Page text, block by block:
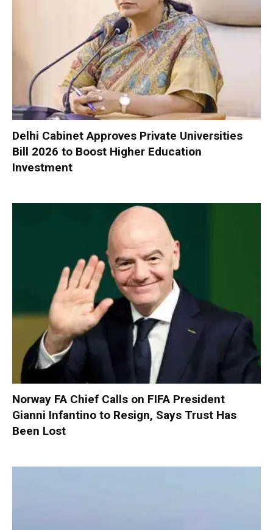
Delhi Cabinet Approves Private Universities
Bill 2026 to Boost Higher Education
Investment
Norway FA Chief Calls on FIFA President
Gianni Infantino to Resign, Says Trust Has
Been Lost